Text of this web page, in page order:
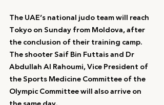
The UAE’s national judo team will reach
Tokyo on Sunday from Moldova, after
the conclusion of their training camp.
The shooter Saif Bin Futtais and Dr
Abdullah Al Rahoumi, Vice President of
the Sports Medicine Committee of the
Olympic Committee will also arrive on